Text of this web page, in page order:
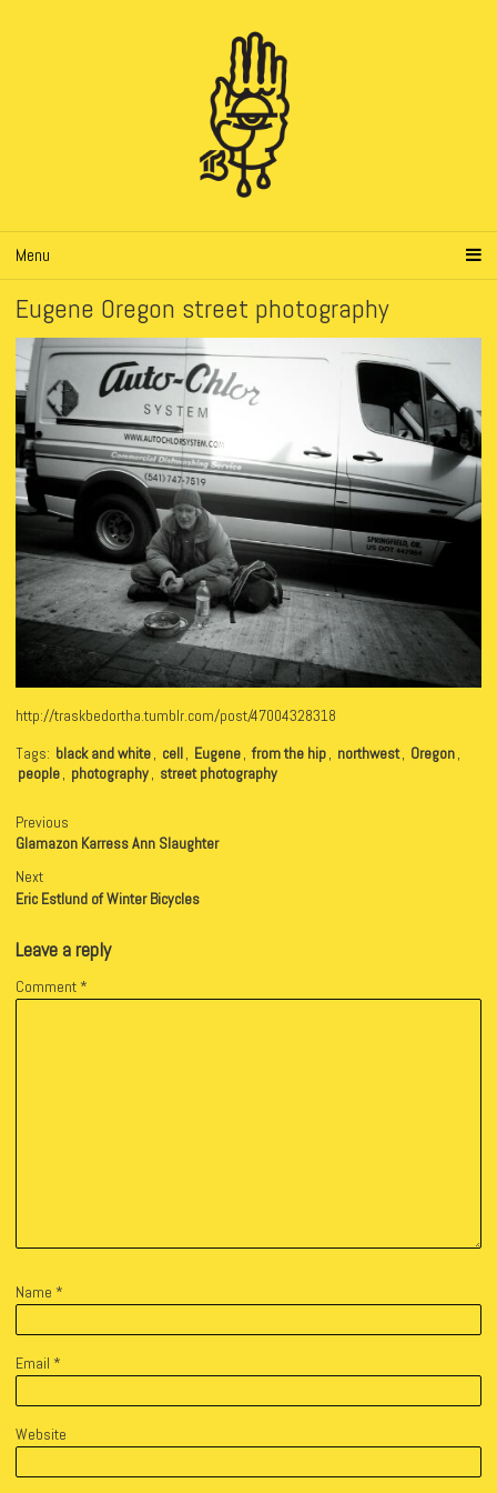
Menu
Eugene Oregon street photography
http://traskbedortha.tumblr.com/post/47004328318
Tags: black and white cell Eugene from the hip northwest Oregon
people
photography street photography
Previous
Glamazon Karress Ann Slaughter
Next
Eric Estlund of Winter Bicycles
Leave a reply
Comment *
Name *
Email *
Website